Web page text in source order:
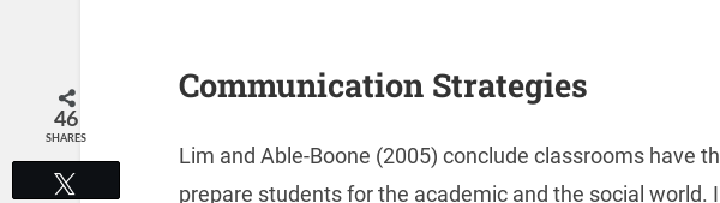
Communication Strategies
Lim and Able-Boone (2005) conclude classrooms have
prepare students for the academic and the social world.
46
SHARES